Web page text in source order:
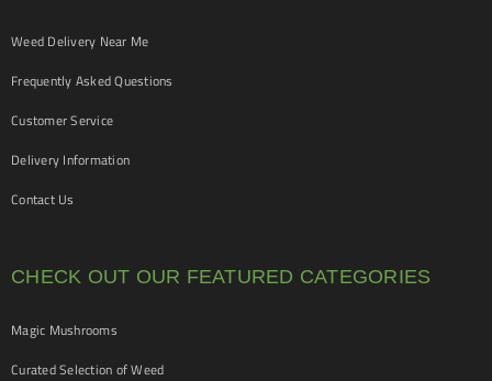
Weed Delivery Near Me
Frequently Asked Questions
Customer Service
Delivery Information
Contact Us
CHECK OUT OUR FEATURED CATEGORIES
Magic Mushrooms
Curated Selection of Weed